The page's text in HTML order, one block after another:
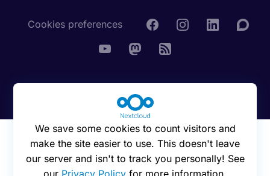
Cookies preferences
© 2016 - 2026 Nextcloud GmbH
We save some cookies to count visitors and
make the site easier to use. This doesn't leave
our server and isn't to track you personally! See